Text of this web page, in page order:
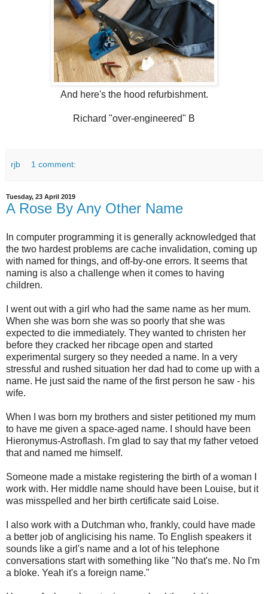
And here's the hood refurbishment.
Richard "over-engineered" B
rjb 1 comment:
Tuesday, 23 April 2019
A Rose By Any Other Name
In computer programming it is generally acknowledged that
the two hardest problems are cache invalidation, coming up
with named for things, and off-by-one errors. It seems that
naming is also a challenge when it comes to having
children.
I went out with a girl who had the same name as her mum.
When she was born she was so poorly that she was
expected to die immediately. They wanted to christen her
before they cracked her ribcage open and started
experimental surgery so they needed a name. In a very
stressful and rushed situation her dad had to come up with a
name. He just said the name of the first person he saw - his
wife.
When I was born my brothers and sister petitioned my mum
to have me given a space-aged name. I should have been
Hieronymus-Astroflash. I'm glad to say that my father vetoed
that and named me himself.
Someone made a mistake registering the birth of a woman I
work with. Her middle name should have been Louise, but it
was misspelled and her birth certificate said Loise.
I also work with a Dutchman who, frankly, could have made
a better job of anglicising his name. To English speakers it
sounds like a girl's name and a lot of his telephone
conversations start with something like "No that's me. No I'm
a bloke. Yeah it's a foreign name."